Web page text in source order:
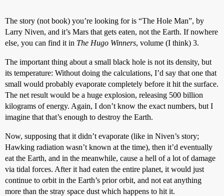
The story (not book) you’re looking for is “The Hole Man”, by
Larry Niven, and it’s Mars that gets eaten, not the Earth. If nowhere
else, you can find it in The Hugo Winners, volume (I think) 3.
The important thing about a small black hole is not its density, but
its temperature: Without doing the calculations, I’d say that one that
small would probably evaporate completely before it hit the surface.
The net result would be a huge explosion, releasing 500 billion
kilograms of energy. Again, I don’t know the exact numbers, but I
imagine that that’s enough to destroy the Earth.
Now, supposing that it didn’t evaporate (like in Niven’s story;
Hawking radiation wasn’t known at the time), then it’d eventually
eat the Earth, and in the meanwhile, cause a hell of a lot of damage
via tidal forces. After it had eaten the entire planet, it would just
continue to orbit in the Earth’s prior orbit, and not eat anything
more than the stray space dust which happens to hit it.